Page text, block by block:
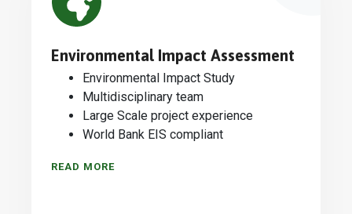
Environmental Impact Assessment
Environmental Impact Study
Multidisciplinary team
Large Scale project experience
World Bank EIS compliant
READ MORE